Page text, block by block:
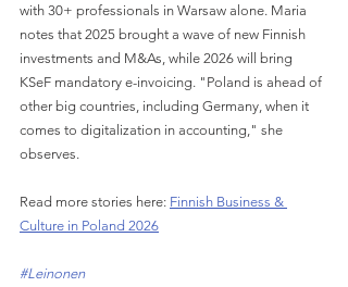
with 30+ professionals in Warsaw alone. Maria
notes that 2025 brought a wave of new Finnish
investments and M&As, while 2026 will bring
KSeF mandatory e-invoicing. "Poland is ahead of
other big countries, including Germany, when it
comes to digitalization in accounting," she
observes.
Read more stories here: Finnish Business &
Culture in Poland 2026
#Leinonen